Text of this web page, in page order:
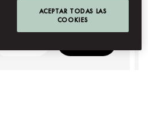
ACEPTAR TODAS LAS
COOKIES